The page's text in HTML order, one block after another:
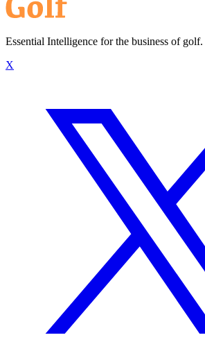
Essential Intelligence for the business of golf.
X